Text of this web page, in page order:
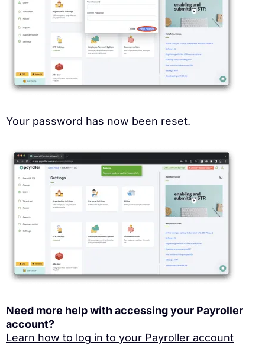
Your password has now been reset.
Need more help with accessing your Payroller
account?
Learn how to log in to your Payroller account